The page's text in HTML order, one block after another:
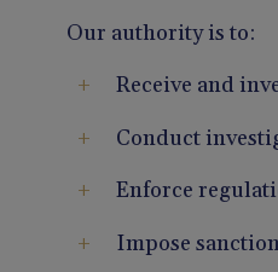
Our authority is to:
Receive and
Conduct
Enforce
Impose